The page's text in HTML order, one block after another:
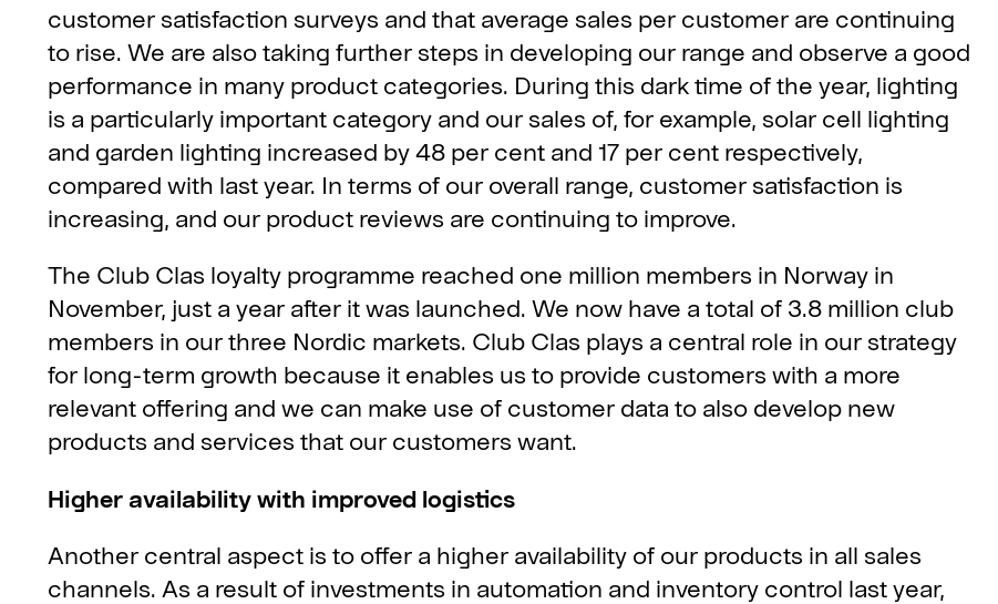
customer satisfaction surveys and that average sales per customer are continuing
to rise. We are also taking further steps in developing our range and observe a good
performance in many product categories. During this dark time of the year, lighting
is a particularly important category and our sales of, for example, solar cell lighting
and garden lighting increased by 48 per cent and 17 per cent respectively,
compared with last year. In terms of our overall range, customer satisfaction is
increasing, and our product reviews are continuing to improve.
The Club Clas loyalty programme reached one million members in Norway in
November, just a year after it was launched. We now have a total of 3.8 million club
members in our three Nordic markets. Club Clas plays a central role in our strategy
for long-term growth because it enables us to provide customers with a more
relevant offering and we can make use of customer data to also develop new
products and services that our customers want.
Higher availability with improved logistics
Another central aspect is to offer a higher availability of our products in all sales
channels. As a result of investments in automation and inventory control last year,